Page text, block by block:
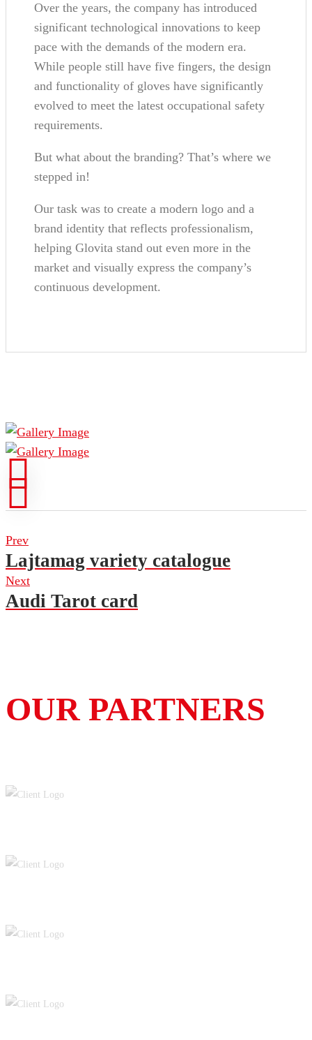
Over the years, the company has introduced
significant technological innovations to keep
pace with the demands of the modern era.
While people still have five fingers, the design
and functionality of gloves have significantly
evolved to meet the latest occupational safety
requirements.
But what about the branding? That’s where we
stepped in!
Our task was to create a modern logo and a
brand identity that reflects professionalism,
helping Glovita stand out even more in the
market and visually express the company’s
continuous development.
Prev
Lajtamag variety catalogue
Next
Audi Tarot card
OUR PARTNERS